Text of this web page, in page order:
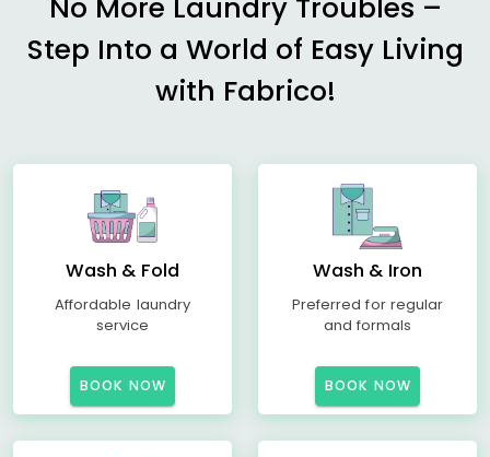
Step Into a World of Easy Living
with Fabrico!
Wash & Fold
Affordable laundry
service
BOOK NOW
Wash & Iron
Preferred for regular
and formals
BOOK NOW